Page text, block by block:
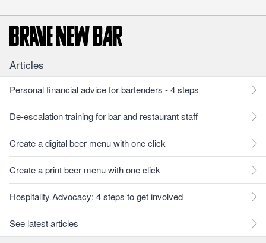
Articles
Personal financial advice for bartenders - 4 steps
De-escalation training for bar and restaurant staff
Create a digital beer menu with one click
Create a print beer menu with one click
Hospitality Advocacy: 4 steps to get involved
See latest articles